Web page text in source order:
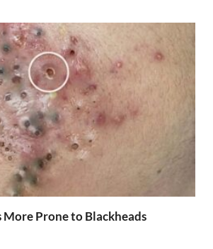
More Prone to Blackheads